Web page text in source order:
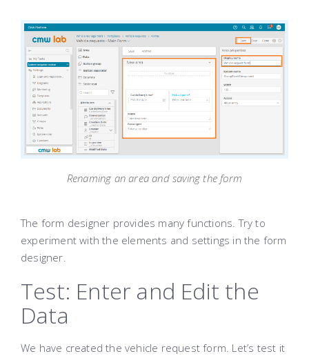
Renaming an area and saving the form
The form designer provides many functions. Try to
experiment with the elements and settings in the form
designer.
Test: Enter and Edit the
Data
We have created the vehicle request form. Let’s test it